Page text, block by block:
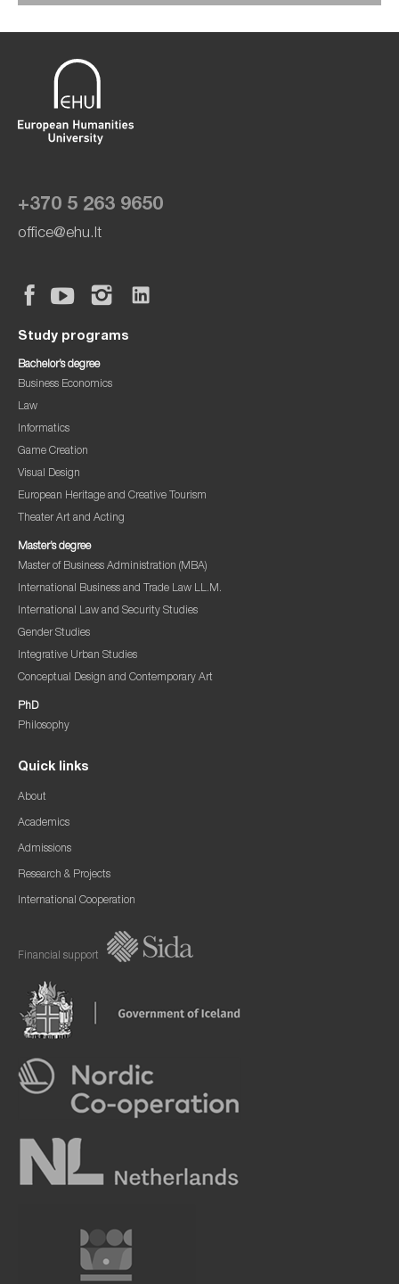
+370 5 263 9650
office@ehu.lt
Study programs
Bachelor’s degree
Business Economics
Law
Informatics
Game Creation
Visual Design
European Heritage and Creative Tourism
Theater Art and Acting
Master’s degree
Master of Business Administration (MBA)
International Business and Trade Law LL.M.
International Law and Security Studies
Gender Studies
Integrative Urban Studies
Conceptual Design and Contemporary Art
PhD
Philosophy
Quick links
About
Academics
Admissions
Research & Projects
International Cooperation
Financial support